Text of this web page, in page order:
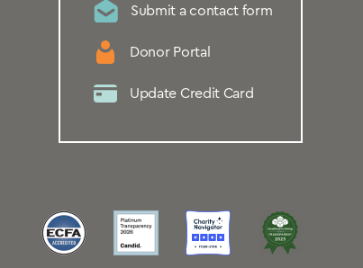
Submit a contact form
Donor Portal
Update Credit Card